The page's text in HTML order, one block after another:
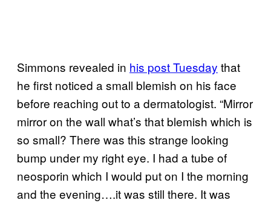
Simmons revealed in his post Tuesday that
he first noticed a small blemish on his face
before reaching out to a dermatologist. “Mirror
mirror on the wall what’s that blemish which is
so small? There was this strange looking
bump under my right eye. I had a tube of
neosporin which I would put on I the morning
and the evening….it was still there. It was